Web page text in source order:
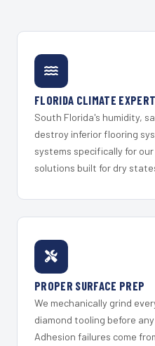
FLORIDA CLIMATE
South Florida's humidity,
destroy inferior flooring
systems specifically for
solutions built for dry
PROPER SURFACE PREP
We mechanically grind
diamond tooling before
Adhesion failures come